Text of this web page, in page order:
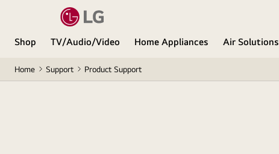
Shop TV/Audio/Video Home Appliances Air Solutions
Home Support Product Support